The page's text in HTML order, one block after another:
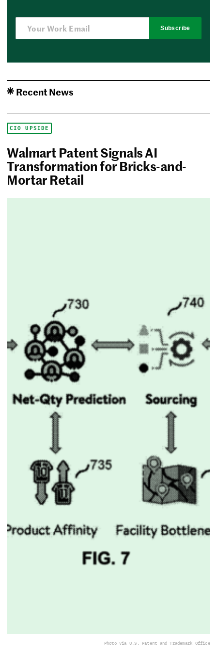
Subscribe
Recent News
CIO UPSIDE
Walmart Patent Signals AI
Transformation for Bricks-and-
Mortar Retail
Photo via U.S. Patent and Trademark Office